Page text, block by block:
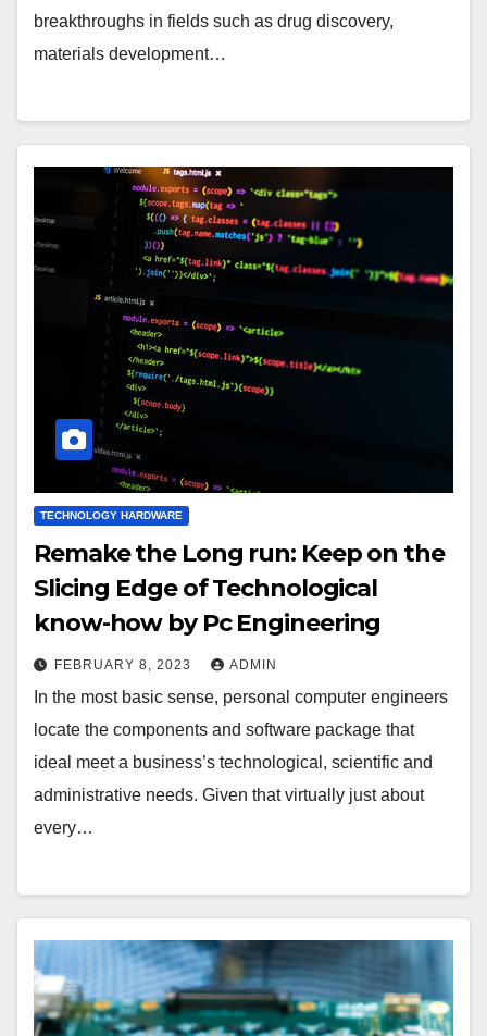
breakthroughs in fields such as drug discovery,
materials development…
TECHNOLOGY HARDWARE
Remake the Long run: Keep on the
Slicing Edge of Technological
know-how by Pc Engineering
FEBRUARY 8, 2023 ADMIN
In the most basic sense, personal computer engineers
locate the components and software package that
ideal meet a business’s technological, scientific and
administrative needs. Given that virtually just about
every…